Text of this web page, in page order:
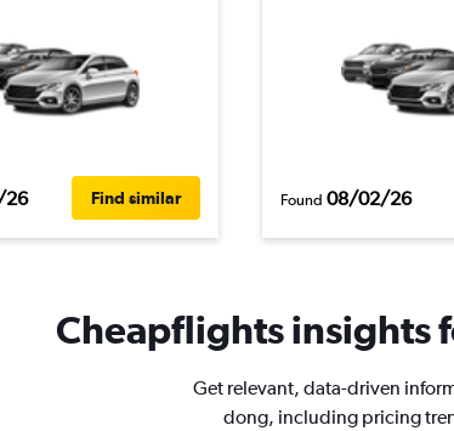
Find similar Found 08/02/26
Cheapflights insights
Get relevant, data-driven
dong, including pricing